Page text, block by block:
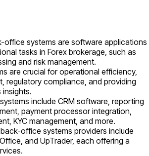
office systems are software applications
tasks in Forex brokerage, such as
and risk management.
are crucial for operational efficiency,
regulatory compliance, and providing
insights.
include CRM software, reporting
payment processor integration,
KYC management, and more.
office systems providers include
and UpTrader, each offering a